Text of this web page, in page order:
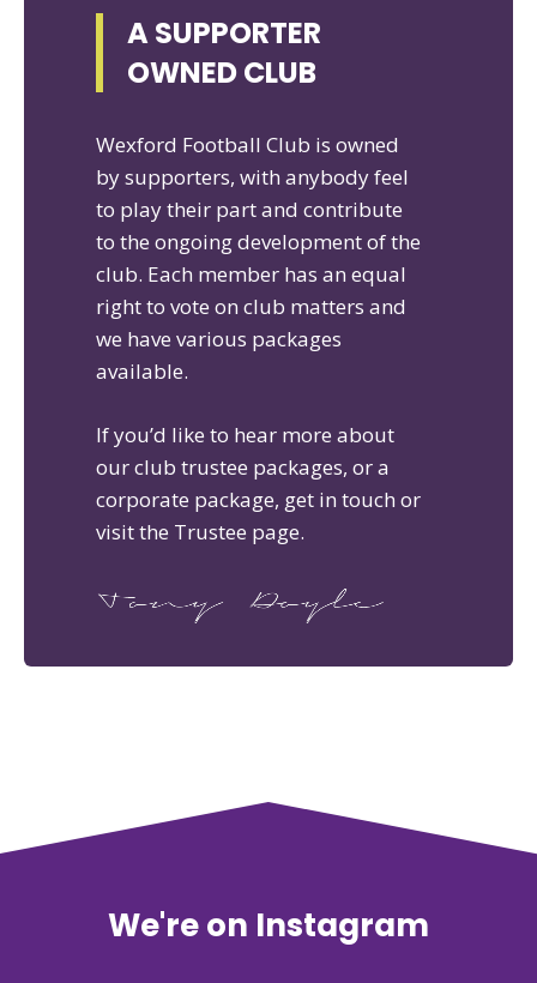
A SUPPORTER
OWNED CLUB
Wexford Football Club is owned
by supporters, with anybody feel
to play their part and contribute
to the ongoing development of the
club. Each member has an equal
right to vote on club matters and
we have various packages
available.
If you’d like to hear more about
our club trustee packages, or a
corporate package, get in touch or
visit the Trustee page.
We're on Instagram